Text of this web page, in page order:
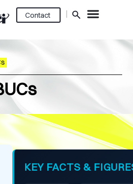
Contact
KEY FACTS &